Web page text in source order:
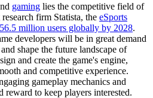
gaming lies the competitive field of
firm Statista, the eSports
million users globally by 2028.
developers will be in great demand
shape the future landscape of
and create the game's engine,
and competitive experience.
gameplay mechanics and
reward to keep players interested.